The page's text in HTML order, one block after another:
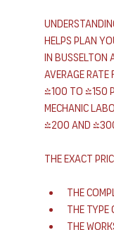
helps plan
In Busselton
average rate
$100 to $150
mechanic
$200 and
The exact
The
The
The